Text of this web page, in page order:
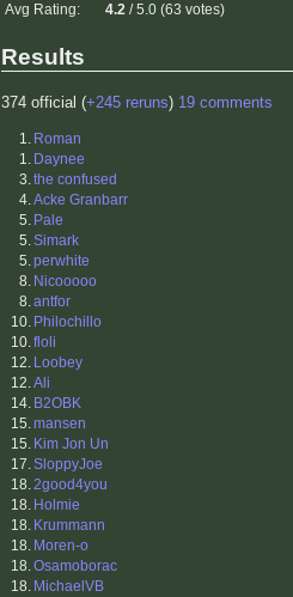
Avg Rating:
4.2 / 5.0 (63 votes)
Results
374 official (+245 reruns) 19 comments
1. Roman
1. Daynee
3.the confused
4.Acke Granbarr
5. Pale
5.Simark
5.perwhite
8. Nicooooo
8.antfor
10. Philochillo
10.floli
12. Loobey
12.Ali
14. B2OBK
15.mansen
15. Kim Jon Un
17.SloppyJoe
18.2good4you
18. Holmie
18. Krummann
18. Moren-o
18.Osamoborac
18. MichaelVB